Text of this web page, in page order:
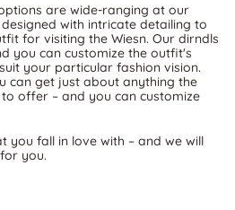
are wide-ranging at our
with intricate detailing to
for visiting the Wiesn. Our dirndls
you can customize the outfit's
your particular fashion vision.
can get just about anything the
offer – and you can customize
you fall in love with – and we will
you.